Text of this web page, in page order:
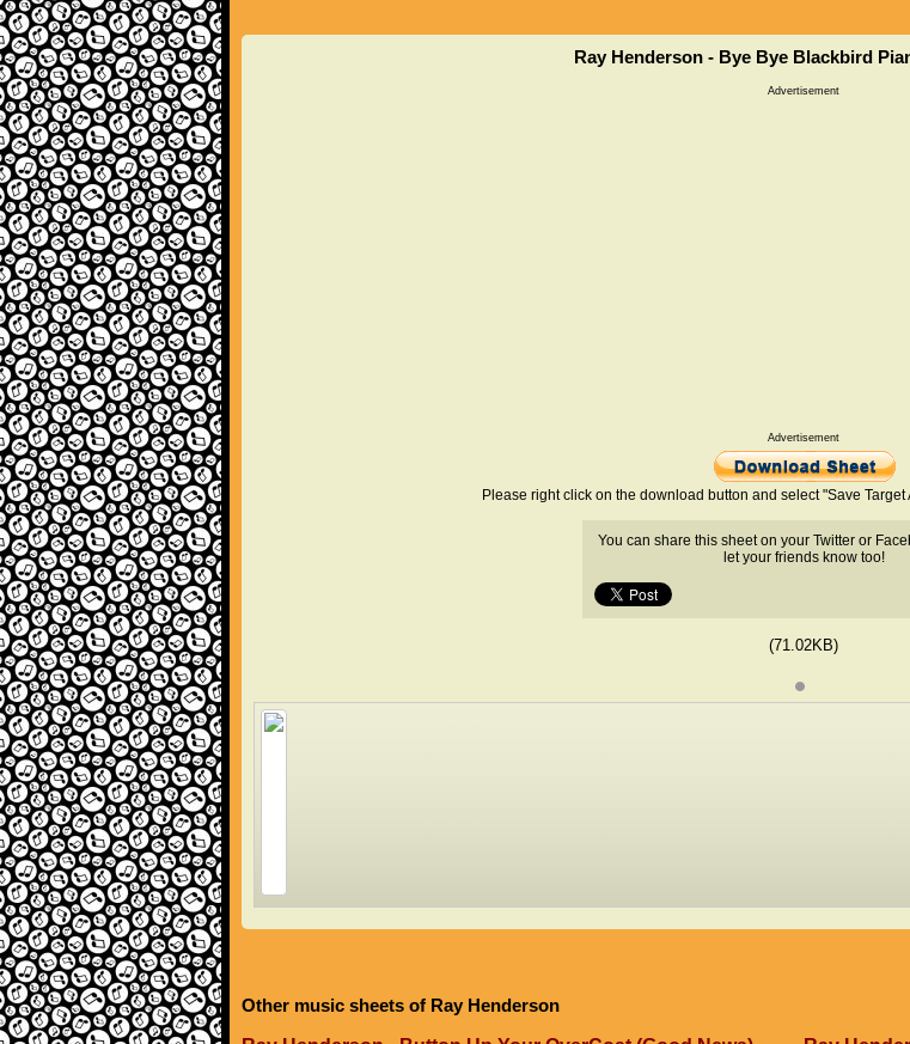
Ray Henderson - Bye Bye Blackbird
Advertisement
Advertisement
Please right click on the download button and select "Save Target
You can share this sheet on your Twitter or
let your friends know too!
(71.02KB)
Other music sheets of Ray Henderson